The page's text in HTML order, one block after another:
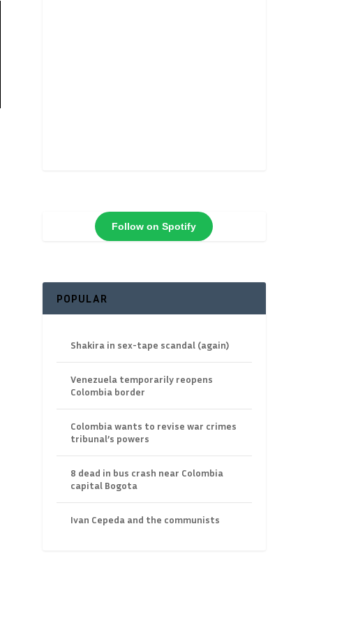
Follow on Spotify
POPULAR
Shakira in sex-tape scandal (again)
Venezuela temporarily reopens
Colombia border
Colombia wants to revise war crimes
tribunal’s powers
8 dead in bus crash near Colombia
capital Bogota
Ivan Cepeda and the communists